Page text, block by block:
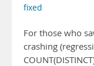
fixed
For those who
crashing